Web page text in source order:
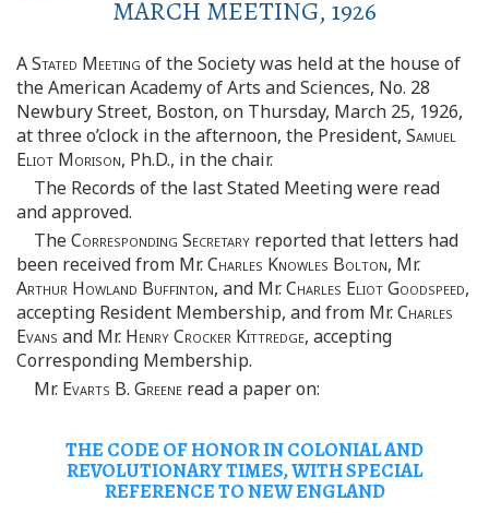
MARCH MEETING, 1926
AStated Meeting of the Society was held at the house of
the American Academy of Arts and Sciences, No. 28
Newbury Street, Boston, on Thursday, March 25, 1926,
at three o’clock in the afternoon, the President, Samuel
Eliot Morison, Ph.D., in the chair.
The Records of the last Stated Meeting were read
and approved.
TheCorresponding Secretary reported that letters had
been received from Mr.Charles Knowles Bolton, Mr.
Arthur Howland Buffinton, and Mr.Charles Eliot Goodspeed,
accepting Resident Membership, and from Mr.Charles
Evans and Mr. Henry Crocker Kittredge, accepting
Corresponding Membership.
Mr. Evarts B. Greene read a paper on:
THE CODE OF HONOR IN COLONIAL AND
REVOLUTIONARY TIMES, WITH SPECIAL
REFERENCE TO NEW ENGLAND